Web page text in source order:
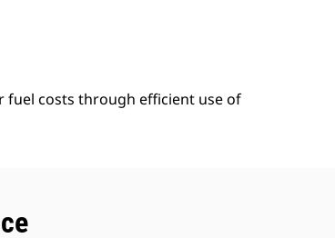
fuel costs through efficient use of